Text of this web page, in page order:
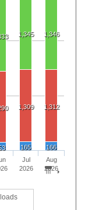
1,345 1,346
1,309 1,312
165 166
Jul
2026
Aug
2026